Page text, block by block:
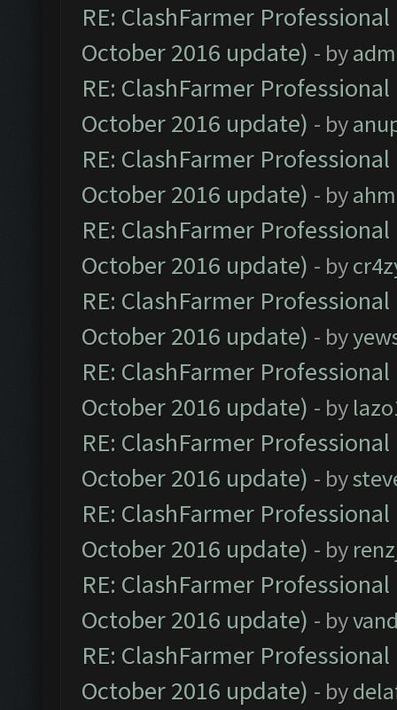
RE: ClashFarmer
October 2016 update) - by
RE: ClashFarmer
October 2016 update) - by
RE: ClashFarmer
October 2016 update) - by
RE: ClashFarmer
October 2016 update) - by
RE: ClashFarmer
October 2016 update) - by
RE: ClashFarmer
October 2016 update) - by
RE: ClashFarmer
October 2016 update) - by
RE: ClashFarmer
October 2016 update) - by
RE: ClashFarmer
October 2016 update) - by
RE: ClashFarmer
October 2016 update) - by